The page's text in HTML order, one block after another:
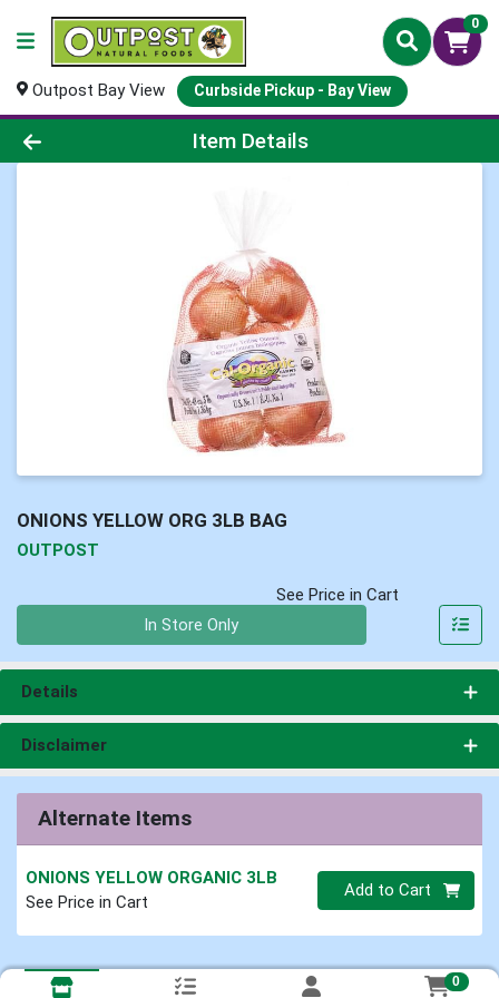
0
Outpost Bay View Curbside Pickup - Bay View
Product Details Page
Item Details
ONIONS YELLOW ORG 3LB BAG
OUTPOST
See Price in Cart
In Store Only
Details
Disclaimer
Alternate Items
ONIONS YELLOW ORGANIC 3LB
See Price in Cart
Quantity 0
Add to Cart
0